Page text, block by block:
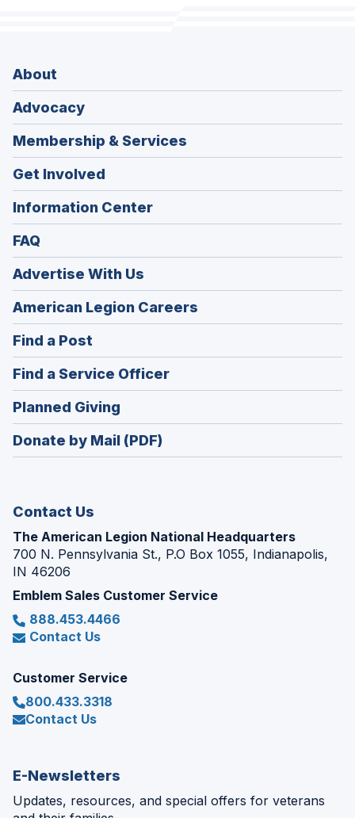
About
Advocacy
Membership & Services
Get Involved
Information Center
FAQ
Advertise With Us
American Legion Careers
in
window)
Find a Post
in
a
new
window)
Find a Service Officer(Opens
in
window)
Planned Giving
in
a
Donate by Mail (PDF)
Contact Us
The American Legion National Headquarters
700 N. Pennsylvania St., P.O Box 1055, Indianapolis,
IN 46206
Emblem Sales Customer Service
888.453.4466
Contact Us
Customer Service
800.433.3318
Contact Us
E-Newsletters
Updates, resources, and special offers for veterans